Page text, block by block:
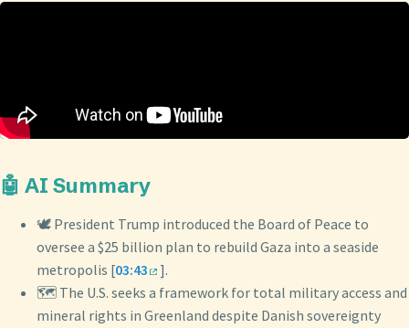
🤖 AI Summary
🕊️ President Trump introduced the Board of Peace to
oversee a $25 billion plan to rebuild Gaza into a seaside
metropolis [03:43
].
🗺️ The U.S. seeks a framework for total military access and
mineral rights in Greenland despite Danish sovereignty